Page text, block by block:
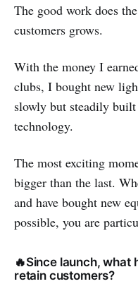
The good work does
customers grows.
With the money I
clubs, I bought new
slowly but steadily
technology.
The most exciting
bigger than the last.
and have bought new
possible, you are
🔥Since launch,
retain customers?